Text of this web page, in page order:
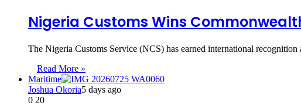
Nigeria Customs Wins
The Nigeria Customs Service (NCS) has earned international
Read More »
Maritime
Joshua Okoria5 days ago
0 20